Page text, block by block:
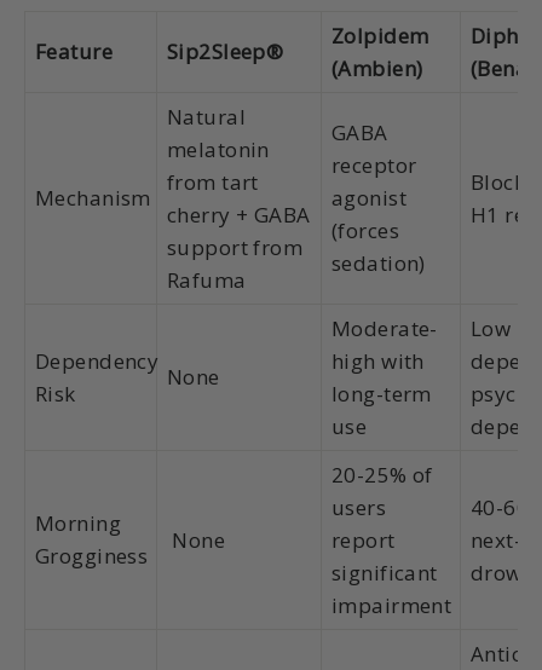
Feature Sip2Sleep®
Zolpidem
(Ambien)
Mechanism
Natural
melatonin
from tart
cherry + GABA
support from
Rafuma
GABA
receptor
agonist
(forces
sedation)
H1
Dependency
Risk
None
Moderate-
high with
long-term
use
Low
Morning
Grogginess
None
20-25% of
users
report
significant
impairment
40-
next-